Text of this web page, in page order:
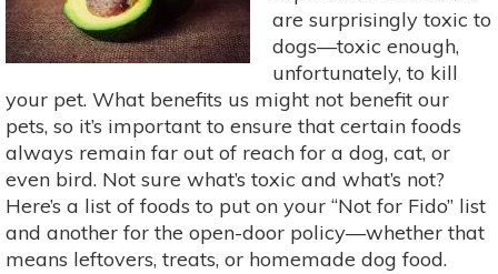
are surprisingly toxic to
dogs—toxic enough,
unfortunately, to kill
your pet. What benefits us might not benefit our
pets, so it’s important to ensure that certain foods
always remain far out of reach for a dog, cat, or
even bird. Not sure what’s toxic and what’s not?
Here’s a list of foods to put on your “Not for Fido” list
and another for the open-door policy—whether that
means leftovers, treats, or homemade dog food.